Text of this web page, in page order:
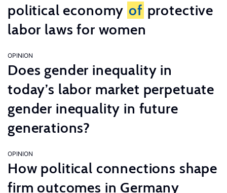
political economy of protective
labor laws for women
OPINION
Does gender inequality in
today’s labor market perpetuate
gender inequality in future
generations?
OPINION
How political connections shape
firm outcomes in Germany